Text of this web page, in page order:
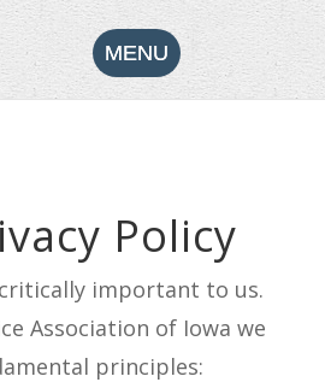
Policy
important to us.
Association of Iowa we
principles: